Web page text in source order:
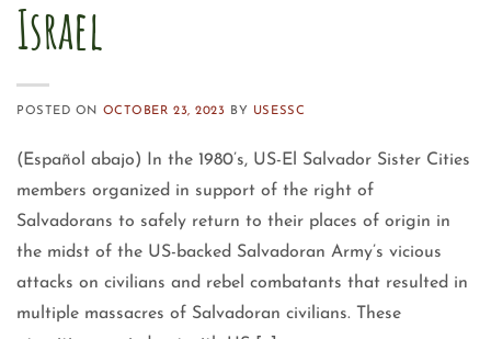
Israel
POSTED ON OCTOBER 23, 2023 BY USESSC
(Español abajo) In the 1980’s, US-El Salvador Sister Cities
members organized in support of the right of
Salvadorans to safely return to their places of origin in
the midst of the US-backed Salvadoran Army’s vicious
attacks on civilians and rebel combatants that resulted in
multiple massacres of Salvadoran civilians. These